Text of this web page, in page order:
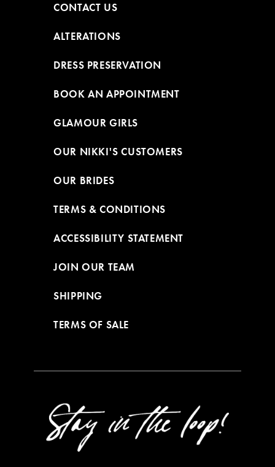
CONTACT US
ALTERATIONS
DRESS PRESERVATION
BOOK AN APPOINTMENT
GLAMOUR GIRLS
OUR NIKKI'S CUSTOMERS
OUR BRIDES
TERMS & CONDITIONS
ACCESSIBILITY STATEMENT
JOIN OUR TEAM
SHIPPING
TERMS OF SALE